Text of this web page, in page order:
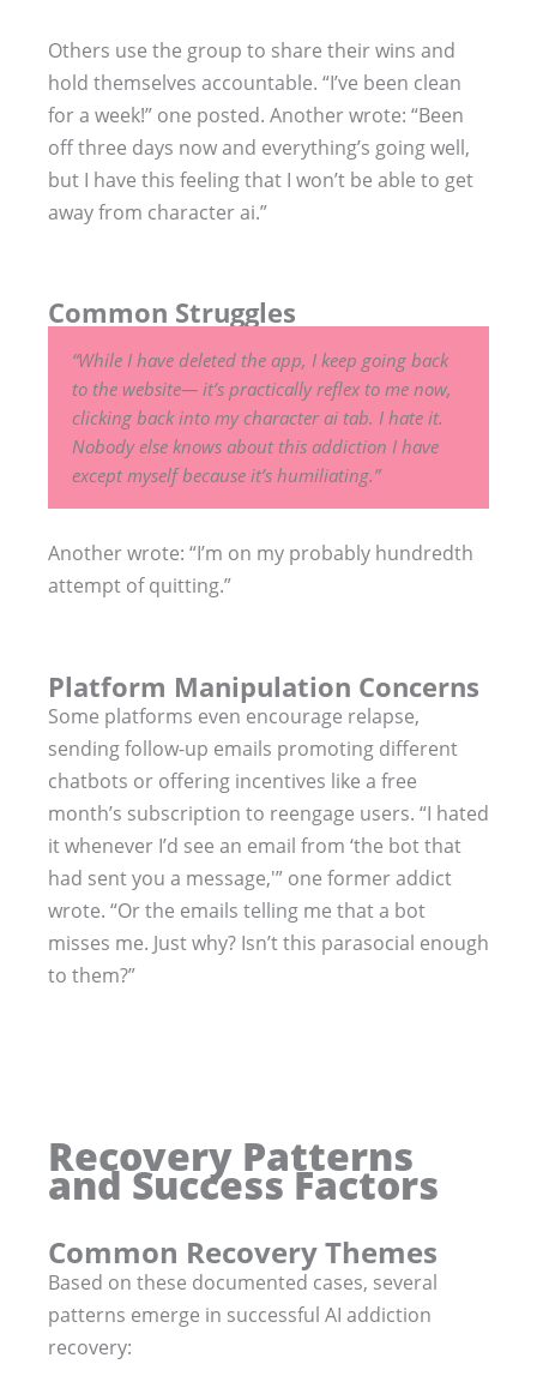
Others use the group to share their wins and
hold themselves accountable. “I’ve been clean
for a week!” one posted. Another wrote: “Been
off three days now and everything’s going well,
but I have this feeling that I won’t be able to get
away from character ai.”
Common Struggles
“While I have deleted the app, I keep going back
to the website— it’s practically reflex to me now,
clicking back into my character ai tab. I hate it.
Nobody else knows about this addiction I have
except myself because it’s humiliating.”
Another wrote: “I’m on my probably hundredth
attempt of quitting.”
Platform Manipulation Concerns
Some platforms even encourage relapse,
sending follow-up emails promoting different
chatbots or offering incentives like a free
month’s subscription to reengage users. “I hated
it whenever I’d see an email from ‘the bot that
had sent you a message,'” one former addict
wrote. “Or the emails telling me that a bot
misses me. Just why? Isn’t this parasocial enough
to them?”
Recovery Patterns
and Success Factors
Common Recovery Themes
Based on these documented cases, several
patterns emerge in successful AI addiction
recovery: